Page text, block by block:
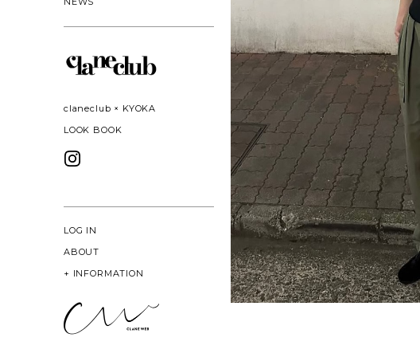
claneclub × KYOKA
LOOK BOOK
LOG IN
ABOUT
+ INFORMATION